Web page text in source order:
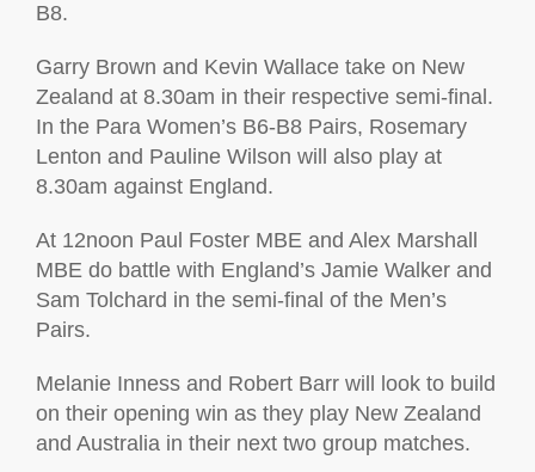
B8.
Garry Brown and Kevin Wallace take on New
Zealand at 8.30am in their respective semi-final.
In the Para Women’s B6-B8 Pairs, Rosemary
Lenton and Pauline Wilson will also play at
8.30am against England.
At 12noon Paul Foster MBE and Alex Marshall
MBE do battle with England’s Jamie Walker and
Sam Tolchard in the semi-final of the Men’s
Pairs.
Melanie Inness and Robert Barr will look to build
on their opening win as they play New Zealand
and Australia in their next two group matches.